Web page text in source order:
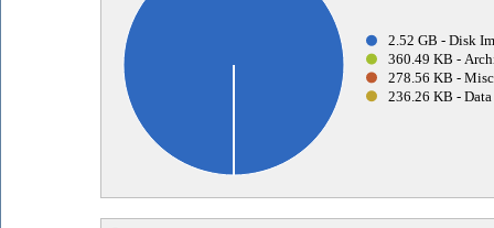
2.52 GB - Disk
360.49 KB -
278.56 KB -
236.26 KB -